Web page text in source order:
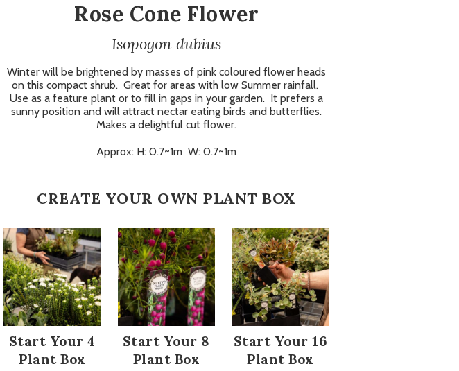
Rose Cone Flower
Isopogon dubius
Winter will be brightened by masses of pink coloured flower heads
on this compact shrub. Great for areas with low Summer rainfall.
Use as a feature plant or to fill in gaps in your garden. It prefers a
sunny position and will attract nectar eating birds and butterflies.
Makes a delightful cut flower.
Approx: H: 0.7~1m W: 0.7~1m
CREATE YOUR OWN PLANT BOX
Start Your 4
Plant Box
Start Your 8
Plant Box
Start Your 16
Plant Box